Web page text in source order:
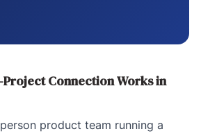
Connection Works in
product team running a